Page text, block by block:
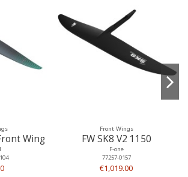
Wing
Front Wings
FW SK8 V2 1150
F-one
77257-0157
€1,019.00